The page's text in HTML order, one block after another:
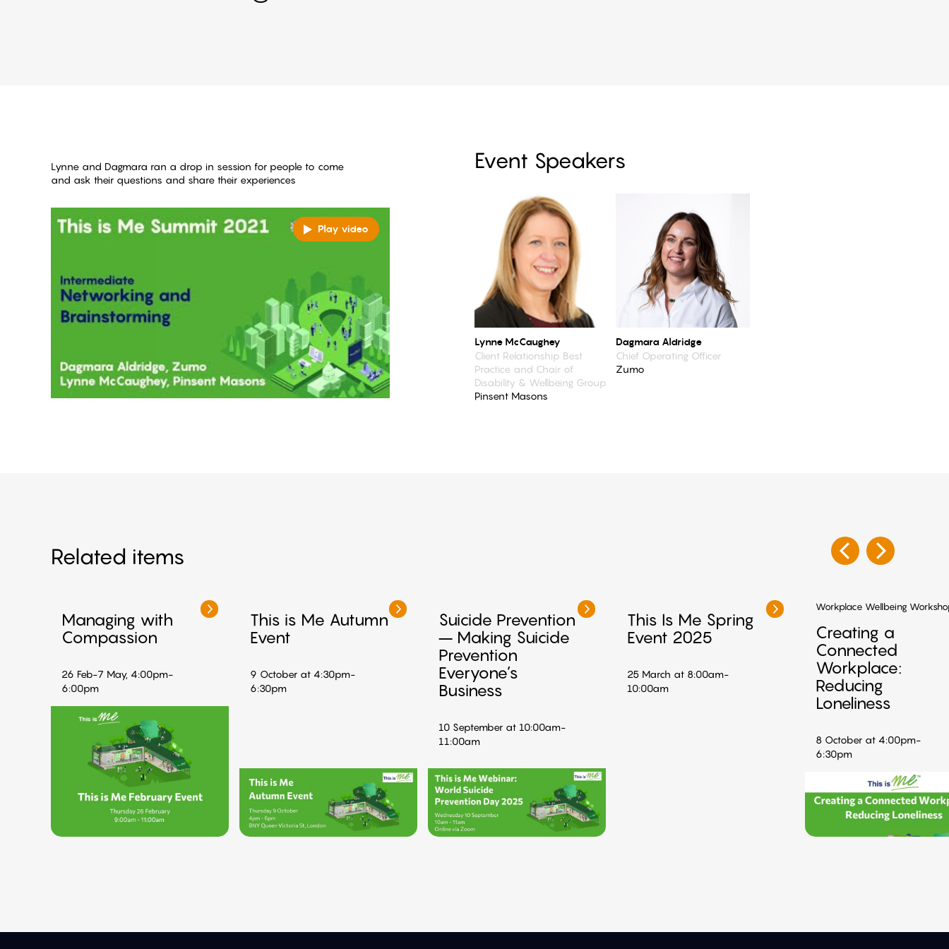
Lynne and Dagmara ran a drop in session for people to come
and ask their questions and share their experiences
Play video
Event Speakers
Lynne McCaughey
Client Relationship Best
Practice and Chair of
Disability & Wellbeing Group
Pinsent Masons
Dagmara Aldridge
Chief Operating Officer
Zumo
Related items
Managing with
Compassion
26 Feb-7 May, 4:00pm-
6:00pm
This is Me Autumn
Event
9 October at 4:30pm-
6:30pm
Suicide Prevention
– Making Suicide
Prevention
Everyone’s
Business
10 September at 10:00am-
11:00am
This Is Me Spring
Event 2025
25 March at 8:00am-
10:00am
Workplace Wellbeing
Creating a
Connected
Workplace:
Reducing
Loneliness
8 October at 4:00pm-
6:30pm